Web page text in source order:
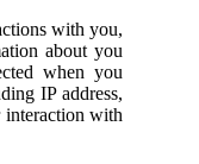
with you,
about you
when you
IP address,
with